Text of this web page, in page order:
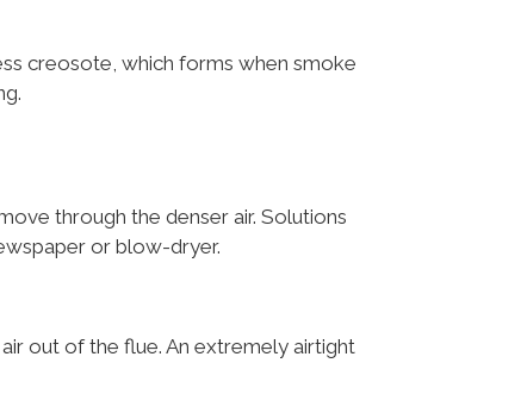
creosote, which forms when smoke
through the denser air. Solutions
or blow-dryer.
out of the flue. An extremely airtight